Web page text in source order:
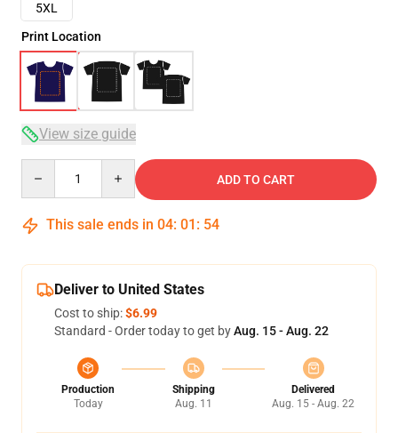
5XL
Print Location
View size guide
ADD TO CART
This sale ends in 04: 01 : 54
Deliver to United States
Cost to ship:$6.99
Standard - Order today to get byAug. 15 - Aug. 22
Production
Today
Shipping
Aug. 11
Delivered
Aug. 15 - Aug. 22